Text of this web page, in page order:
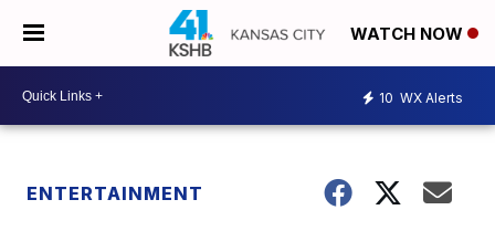
WATCH NOW
10 WX Alerts
ENTERTAINMENT